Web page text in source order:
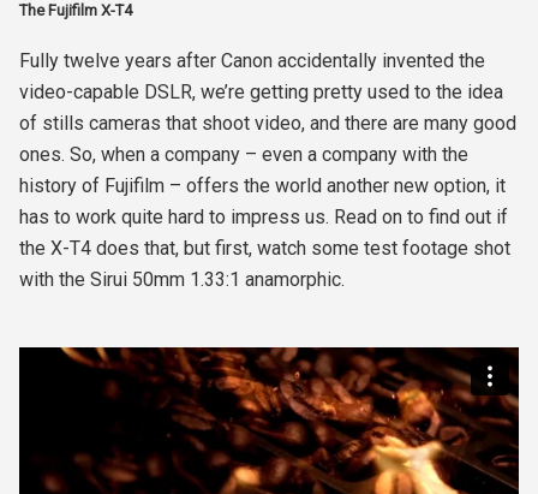
The Fujifilm X-T4
Fully twelve years after Canon accidentally invented the
video-capable DSLR, we’re getting pretty used to the idea
of stills cameras that shoot video, and there are many good
ones. So, when a company – even a company with the
history of Fujifilm – offers the world another new option, it
has to work quite hard to impress us. Read on to find out if
the X-T4 does that, but first, watch some test footage shot
with the Sirui 50mm 1.33:1 anamorphic.